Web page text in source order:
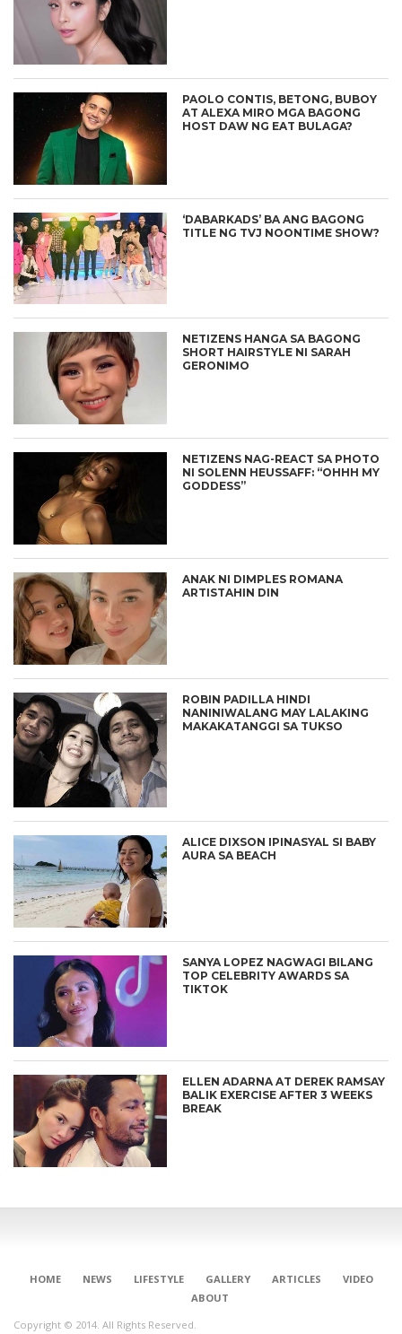
PAOLO CONTIS, BETONG, BUBOY
AT ALEXA MIRO MGA BAGONG
HOST DAW NG EAT BULAGA?
‘DABARKADS’ BA ANG BAGONG
TITLE NG TVJ NOONTIME SHOW?
NETIZENS HANGA SA BAGONG
SHORT HAIRSTYLE NI SARAH
GERONIMO
NETIZENS NAG-REACT SA PHOTO
NI SOLENN HEUSSAFF: “OHHH MY
GODDESS”
ANAK NI DIMPLES ROMANA
ARTISTAHIN DIN
ROBIN PADILLA HINDI
NANINIWALANG MAY LALAKING
MAKAKATANGGI SA TUKSO
ALICE DIXSON IPINASYAL SI BABY
AURA SA BEACH
SANYA LOPEZ NAGWAGI BILANG
TOP CELEBRITY AWARDS SA
TIKTOK
ELLEN ADARNA AT DEREK RAMSAY
BALIK EXERCISE AFTER 3 WEEKS
BREAK
HOME NEWS LIFESTYLE GALLERY ARTICLES
VIDEO
ABOUT
Copyright © 2014. All Rights Reserved.